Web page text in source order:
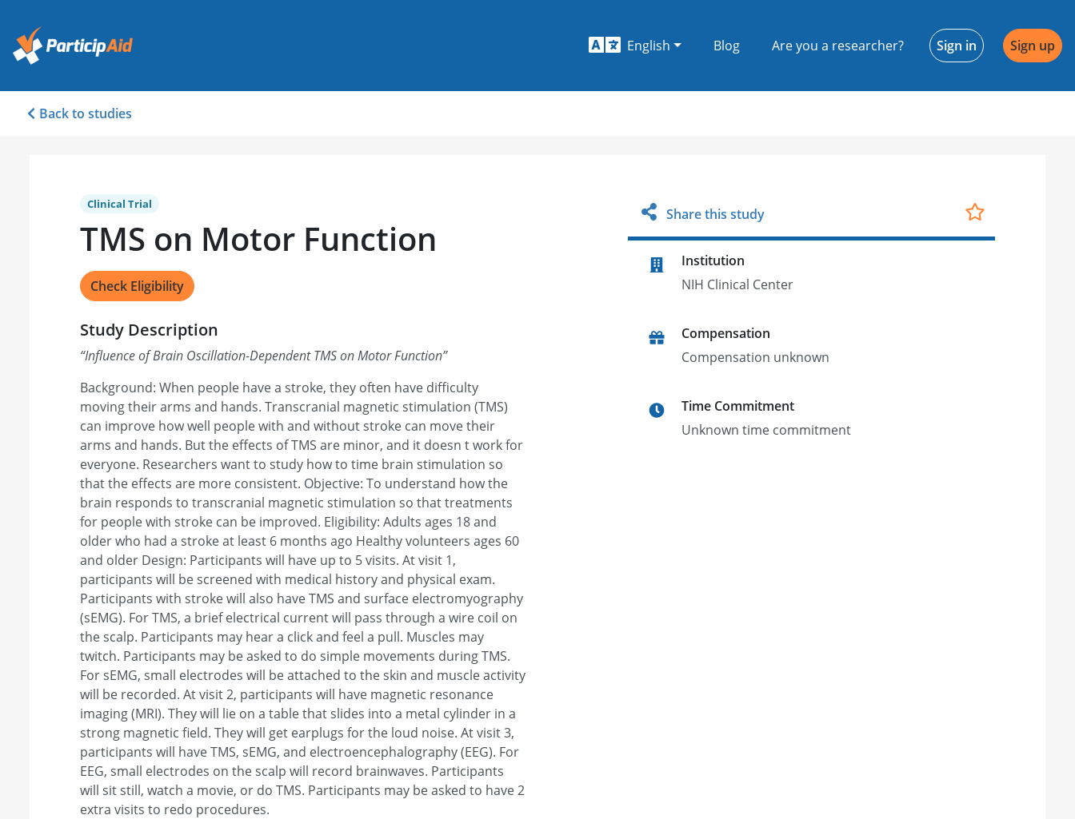
English Blog Are you a researcher? Sign in Sign up
Back to studies
Clinical Trial
TMS on Motor Function
Check Eligibility
Study Description
“Influence of Brain Oscillation-Dependent TMS on Motor Function”
Background: When people have a stroke, they often have difficulty
moving their arms and hands. Transcranial magnetic stimulation (TMS)
can improve how well people with and without stroke can move their
arms and hands. But the effects of TMS are minor, and it doesn t work for
everyone. Researchers want to study how to time brain stimulation so
that the effects are more consistent. Objective: To understand how the
brain responds to transcranial magnetic stimulation so that treatments
for people with stroke can be improved. Eligibility: Adults ages 18 and
older who had a stroke at least 6 months ago Healthy volunteers ages 60
and older Design: Participants will have up to 5 visits. At visit 1,
participants will be screened with medical history and physical exam.
Participants with stroke will also have TMS and surface electromyography
(sEMG). For TMS, a brief electrical current will pass through a wire coil on
the scalp. Participants may hear a click and feel a pull. Muscles may
twitch. Participants may be asked to do simple movements during TMS.
For sEMG, small electrodes will be attached to the skin and muscle activity
will be recorded. At visit 2, participants will have magnetic resonance
imaging (MRI). They will lie on a table that slides into a metal cylinder in a
strong magnetic field. They will get earplugs for the loud noise. At visit 3,
participants will have TMS, sEMG, and electroencephalography (EEG). For
EEG, small electrodes on the scalp will record brainwaves. Participants
will sit still, watch a movie, or do TMS. Participants may be asked to have 2
extra visits to redo procedures.
Share this study
Institution
NIH Clinical Center
Compensation
Compensation unknown
Time Commitment
Unknown time commitment